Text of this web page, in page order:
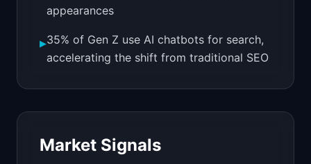
appearances
▸35% of Gen Z use AI chatbots for search,
accelerating the shift from traditional SEO
Market Signals